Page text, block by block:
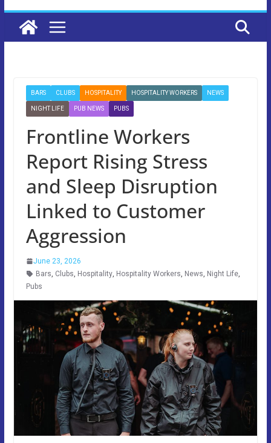
BARS CLUBS HOSPITALITY HOSPITALITY WORKERS NEWS
NIGHT LIFE PUB NEWS PUBS
Frontline Workers
Report Rising Stress
and Sleep Disruption
Linked to Customer
Aggression
June 23, 2026
Bars, Clubs, Hospitality, Hospitality Workers, News, Night Life,
Pubs